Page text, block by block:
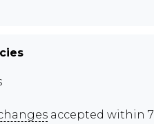
accepted within 7